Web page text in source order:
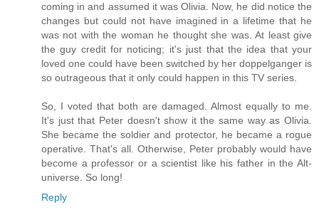
coming in and assumed it was Olivia. Now, he did notice the
changes but could not have imagined in a lifetime that he
was not with the woman he thought she was. At least give
the guy credit for noticing; it's just that the idea that your
loved one could have been switched by her doppelganger is
so outrageous that it only could happen in this TV series.
So, I voted that both are damaged. Almost equally to me.
It's just that Peter doesn't show it the same way as Olivia.
She became the soldier and protector, he became a rogue
operative. That's all. Otherwise, Peter probably would have
become a professor or a scientist like his father in the Alt-
universe. So long!
Reply